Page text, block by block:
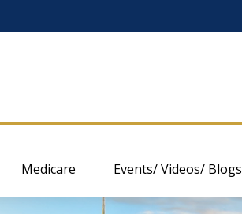
Medicare Events/ Videos/ Blogs